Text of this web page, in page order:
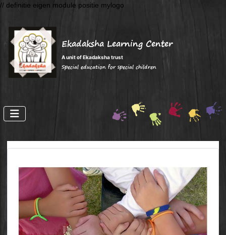
// definitie eigen module positie mylogo
Ekadaksha Learning Center
A unit of Ekadaksha trust
Special education for special children